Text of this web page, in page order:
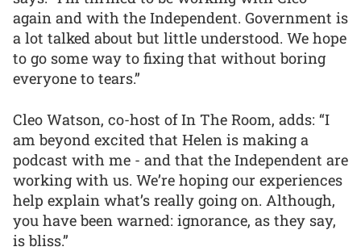
again and with the Independent. Government is
a lot talked about but little understood. We hope
to go some way to fixing that without boring
everyone to tears.”
Cleo Watson, co-host of In The Room, adds: “I
am beyond excited that Helen is making a
podcast with me - and that the Independent are
working with us. We’re hoping our experiences
help explain what’s really going on. Although,
you have been warned: ignorance, as they say,
is bliss.”